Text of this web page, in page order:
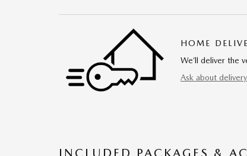
HOME
We’ll deliver the
Ask about delivery
INCLUDED PACKAGES &